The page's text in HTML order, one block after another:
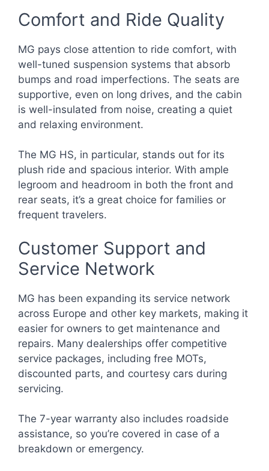
Comfort and Ride Quality
MG pays close attention to ride comfort, with
well-tuned suspension systems that absorb
bumps and road imperfections. The seats are
supportive, even on long drives, and the cabin
is well-insulated from noise, creating a quiet
and relaxing environment.
The MG HS, in particular, stands out for its
plush ride and spacious interior. With ample
legroom and headroom in both the front and
rear seats, it’s a great choice for families or
frequent travelers.
Customer Support and
Service Network
MG has been expanding its service network
across Europe and other key markets, making it
easier for owners to get maintenance and
repairs. Many dealerships offer competitive
service packages, including free MOTs,
discounted parts, and courtesy cars during
servicing.
The 7-year warranty also includes roadside
assistance, so you’re covered in case of a
breakdown or emergency.